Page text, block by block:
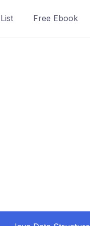
Free Ebook